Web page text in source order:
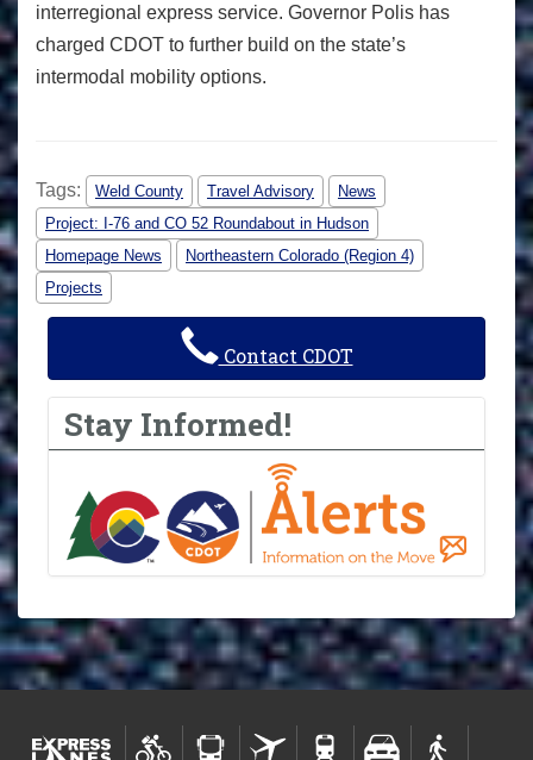
interregional express service. Governor Polis has
charged CDOT to further build on the state’s
intermodal mobility options.
Tags: Weld County Travel Advisory
News
Project: I-76 and CO 52 Roundabout in Hudson
Homepage News
Northeastern Colorado (Region 4)
Projects
Contact CDOT
Stay Informed!